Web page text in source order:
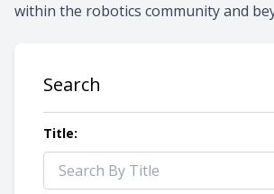
within the robotics community and
Search
Title: